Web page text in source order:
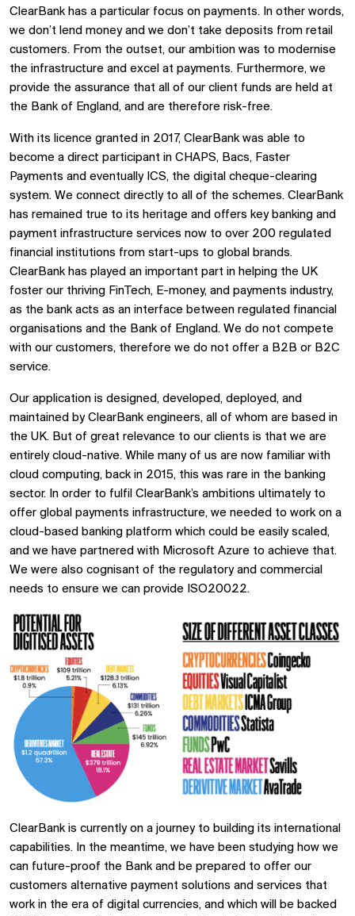
ClearBank has a particular focus on payments. In other words,
we don’t lend money and we don’t take deposits from retail
customers. From the outset, our ambition was to modernise
the infrastructure and excel at payments. Furthermore, we
provide the assurance that all of our client funds are held at
the Bank of England, and are therefore risk-free.
With its licence granted in 2017, ClearBank was able to
become a direct participant in CHAPS, Bacs, Faster
Payments and eventually ICS, the digital cheque-clearing
system. We connect directly to all of the schemes. ClearBank
has remained true to its heritage and offers key banking and
payment infrastructure services now to over 200 regulated
financial institutions from start-ups to global brands.
ClearBank has played an important part in helping the UK
foster our thriving FinTech, E-money, and payments industry,
as the bank acts as an interface between regulated financial
organisations and the Bank of England. We do not compete
with our customers, therefore we do not offer a B2B or B2C
service.
Our application is designed, developed, deployed, and
maintained by ClearBank engineers, all of whom are based in
the UK. But of great relevance to our clients is that we are
entirely cloud-native. While many of us are now familiar with
cloud computing, back in 2015, this was rare in the banking
sector. In order to fulfil ClearBank’s ambitions ultimately to
offer global payments infrastructure, we needed to work on a
cloud-based banking platform which could be easily scaled,
and we have partnered with Microsoft Azure to achieve that.
We were also cognisant of the regulatory and commercial
needs to ensure we can provide ISO20022.
ClearBank is currently on a journey to building its international
capabilities. In the meantime, we have been studying how we
can future-proof the Bank and be prepared to offer our
customers alternative payment solutions and services that
work in the era of digital currencies, and which will be backed